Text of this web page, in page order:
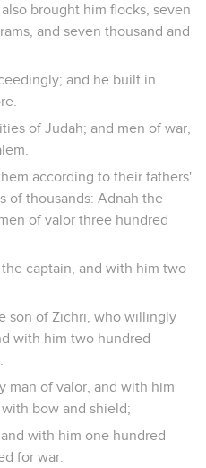
brought him flocks, seven
and seven thousand and
and he built in
of Judah; and men of war,
according to their fathers'
of thousands: Adnah the
of valor three hundred
captain, and with him two
son of Zichri, who willingly
with him two hundred
man of valor, and with him
bow and shield;
with him one hundred
for war.